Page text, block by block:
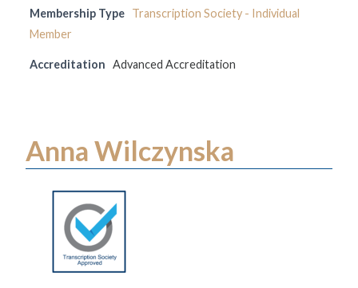
Membership Type Transcription Society - Individual
Member
Accreditation Advanced Accreditation
Anna Wilczynska